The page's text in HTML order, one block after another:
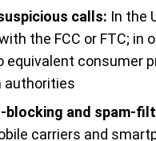
calls: In the
the FCC or FTC; in
equivalent consumer
authorities
blocking and spam-
carriers and